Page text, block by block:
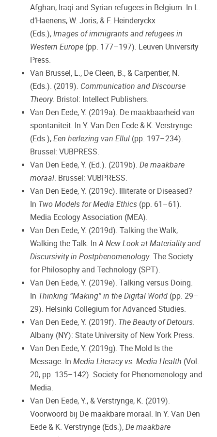
Afghan, Iraqi and Syrian refugees in Belgium. In L.
d’Haenens, W. Joris, & F. Heinderyckx
(Eds.), Images of immigrants and refugees in
Western Europe (pp. 177–197). Leuven University
Press.
Van Brussel, L., De Cleen, B., & Carpentier, N.
(Eds.). (2019). Communication and Discourse
Theory. Bristol: Intellect Publishers.
Van Den Eede, Y. (2019a). De maakbaarheid van
spontaniteit. In Y. Van Den Eede & K. Verstrynge
(Eds.), Een herlezing van Ellul (pp. 197–234).
Brussel: VUBPRESS.
Van Den Eede, Y. (Ed.). (2019b). De maakbare
moraal. Brussel: VUBPRESS.
Van Den Eede, Y. (2019c). Illiterate or Diseased?
In Two Models for Media Ethics (pp. 61–61).
Media Ecology Association (MEA).
Van Den Eede, Y. (2019d). Talking the Walk,
Walking the Talk. InA New Look at Materiality and
Discursivity in Postphenomenology. The Society
for Philosophy and Technology (SPT).
Van Den Eede, Y. (2019e). Talking versus Doing.
In Thinking “Making” in the Digital World (pp. 29–
29). Helsinki Collegium for Advanced Studies.
Van Den Eede, Y. (2019f). The Beauty of Detours.
Albany (NY): State University of New York Press.
Van Den Eede, Y. (2019g). The Mold Is the
Message. In Media Literacy vs. Media Health (Vol.
20, pp. 135–142). Society for Phenomenology and
Media.
Van Den Eede, Y., & Verstrynge, K. (2019).
Voorwoord bij De maakbare moraal. In Y. Van Den
Eede & K. Verstrynge (Eds.), De maakbare